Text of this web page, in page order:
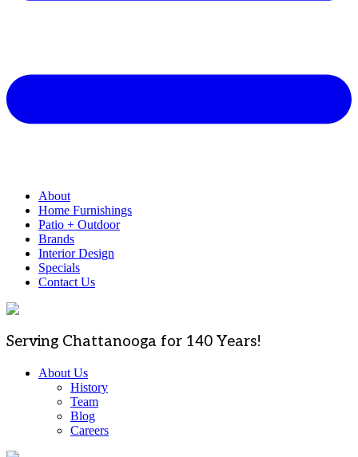
About
Home Furnishings
Patio + Outdoor
Brands
Interior Design
Specials
Contact Us
Serving Chattanooga for 140 Years!
About Us
History
Team
Blog
Careers